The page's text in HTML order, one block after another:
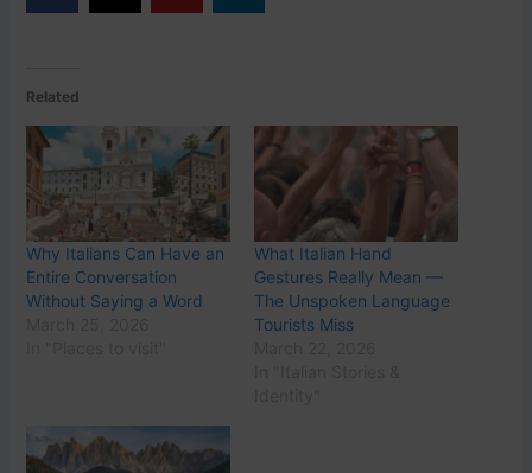
Related
Why Italians Can Have an
Entire Conversation
Without Saying a Word
What Italian Hand
Gestures Really Mean —
The Unspoken Language
Tourists Miss